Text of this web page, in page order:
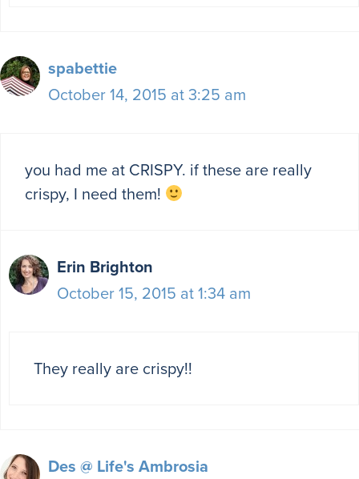
spabettie
October 14, 2015 at 3:25 am
you had me at CRISPY. if these are really
crispy, I need them!
Erin Brighton
October 15, 2015 at 1:34 am
They really are crispy!!
Des @ Life's Ambrosia